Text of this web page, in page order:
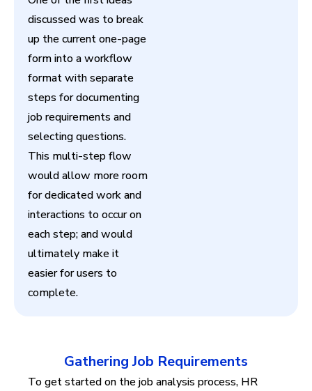
discussed was to break
up the current one-page
form into a workflow
format with separate
steps for documenting
job requirements and
selecting questions.
This multi-step flow
would allow more room
for dedicated work and
interactions to occur on
each step; and would
ultimately make it
easier for users to
complete.
Gathering Job Requirements
To get started on the job analysis process, HR